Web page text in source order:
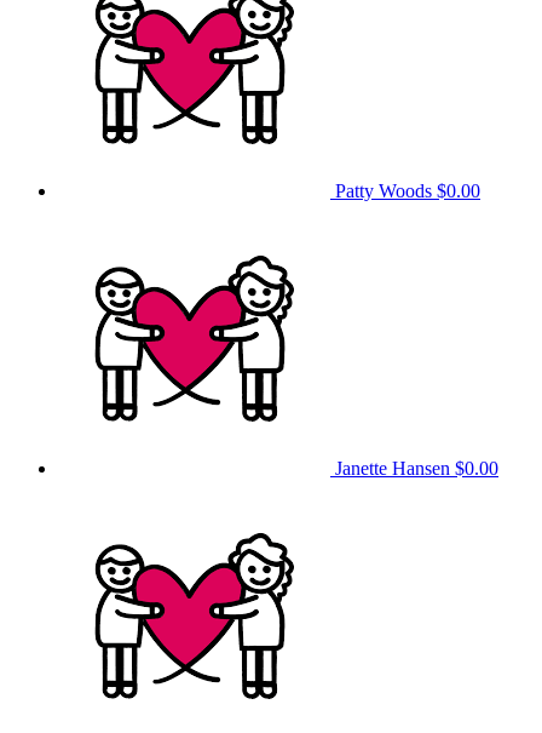
Patty Woods $0.00
Janette Hansen $0.00